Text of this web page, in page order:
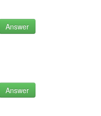
Answer
Answer